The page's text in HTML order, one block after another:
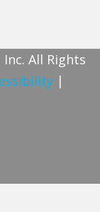
All Rights
|